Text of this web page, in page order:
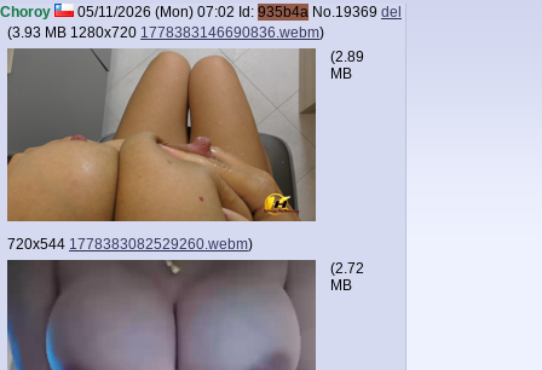
Choroy 05/11/2026 (Mon) 07:02 Id: 935b4a No.19369 del
(3.93 MB 1280x720 1778383146690836.webm)
(2.89
MB
720x544 1778383082529260.webm)
(2.72
MB